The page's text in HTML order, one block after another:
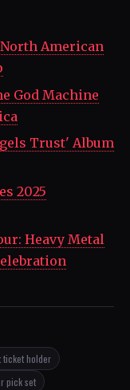
North American
God Machine
Trust' Album
2025
Heavy Metal
ticket holder
pick set